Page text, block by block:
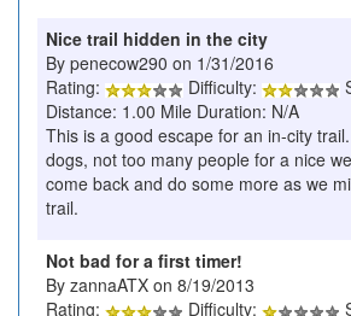
Nice trail hidden in the city
By penecow290 on 1/31/2016
Rating:
Difficulty:
Distance: 1.00 Mile Duration: N/A
This is a good escape for an in-city
dogs, not too many people for a nice
come back and do some more as we
trail.
Not bad for a first timer!
By zannaATX on 8/19/2013
Rating:
Difficulty: